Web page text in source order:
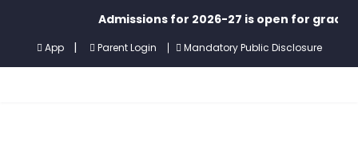
Admissions for 2026-27 is open for grades
App| Parent Login Mandatory Public Disclosure